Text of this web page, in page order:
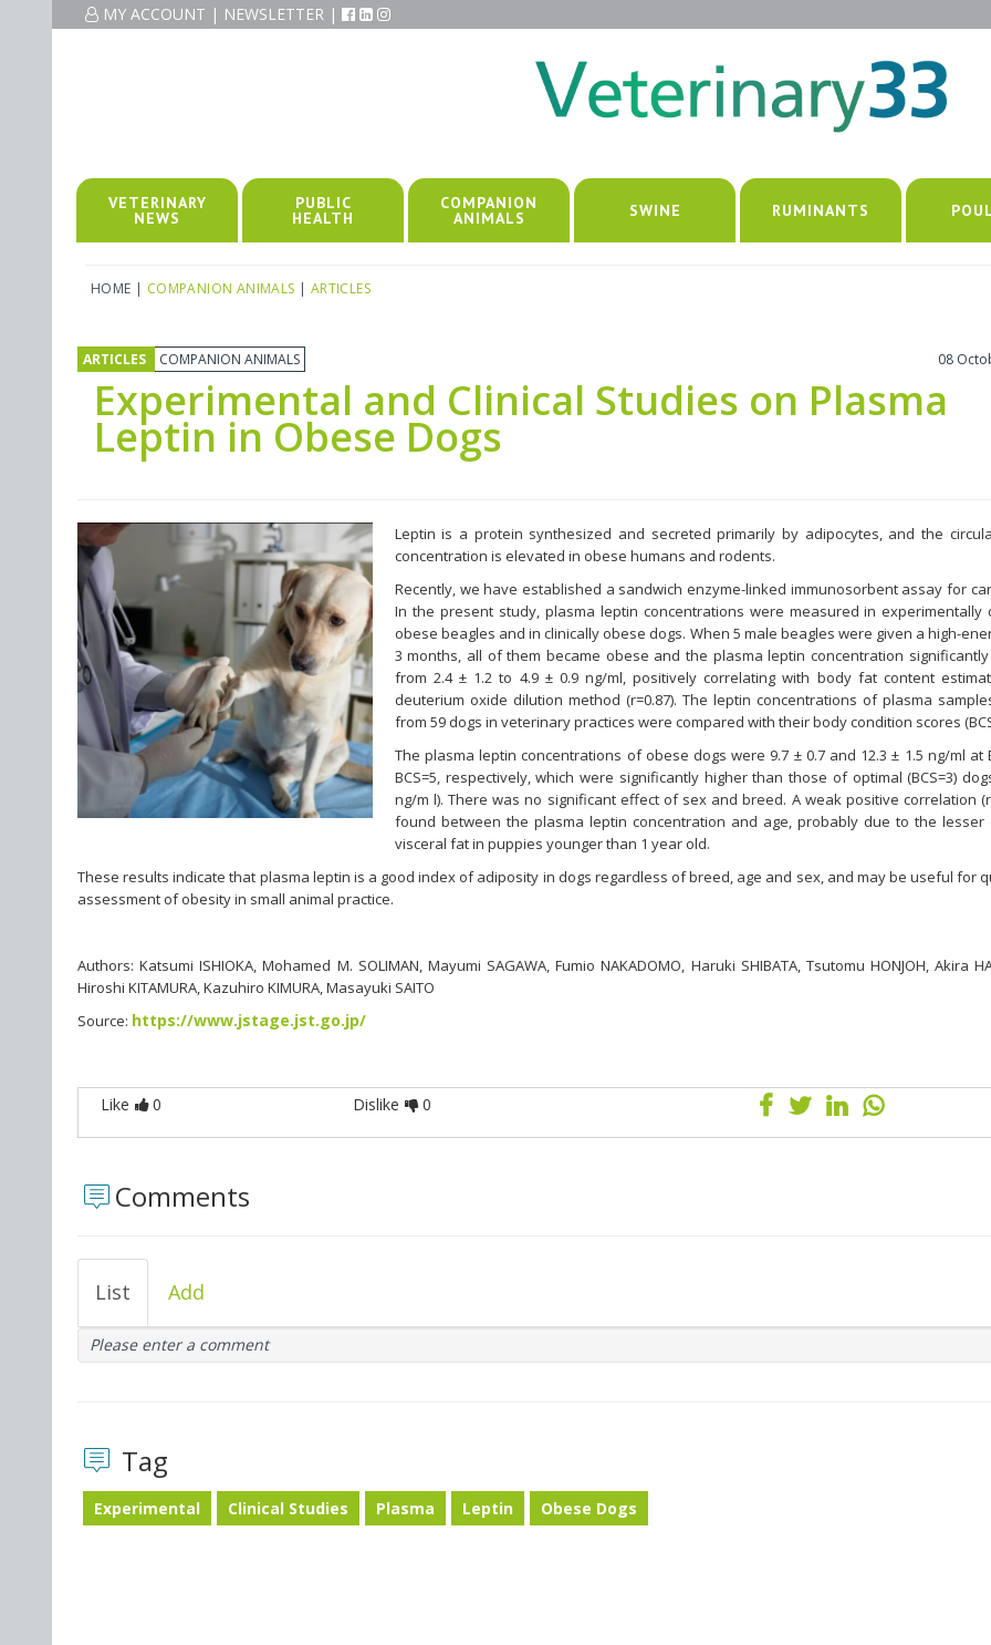
MY ACCOUNT | NEWSLETTER |
VETERINARY
NEWS
PUBLIC
HEALTH
COMPANION
ANIMALS SWINE RUMINANTS
HOME | COMPANION ANIMALS | ARTICLES
ARTICLES COMPANION ANIMALS 08
Experimental and Clinical Studies on Plasma
Leptin in Obese Dogs
Leptin is a protein synthesized and secreted primarily by adipocytes, and the
concentration is elevated in obese humans and rodents.
Recently, we have established a sandwich enzyme-linked immunosorbent assay for
In the present study, plasma leptin concentrations were measured in experimentally
obese beagles and in clinically obese dogs. When 5 male beagles were given a high-
3 months, all of them became obese and the plasma leptin concentration
from 2.4 ± 1.2 to 4.9 ± 0.9 ng/ml, positively correlating with body fat content
deuterium oxide dilution method (r=0.87). The leptin concentrations of plasma
from 59 dogs in veterinary practices were compared with their body condition scores
The plasma leptin concentrations of obese dogs were 9.7 ± 0.7 and 12.3 ± 1.5 ng/ml at
BCS=5, respectively, which were significantly higher than those of optimal (BCS=3)
ng/m l). There was no significant effect of sex and breed. A weak positive correlation
found between the plasma leptin concentration and age, probably due to the lesser
visceral fat in puppies younger than 1 year old.
These results indicate that plasma leptin is a good index of adiposity in dogs regardless of breed, age and sex, and may be useful for
assessment of obesity in small animal practice.
Authors: Katsumi ISHIOKA, Mohamed M. SOLIMAN, Mayumi SAGAWA, Fumio NAKADOMO, Haruki SHIBATA, Tsutomu HONJOH, Akira
Hiroshi KITAMURA, Kazuhiro KIMURA, Masayuki SAITO
Source: https://www.jstage.jst.go.jp/
Like 0 Dislike 0
Comments
List Add
Please enter a comment
Tag
Experimental Clinical Studies Plasma Leptin Obese Dogs